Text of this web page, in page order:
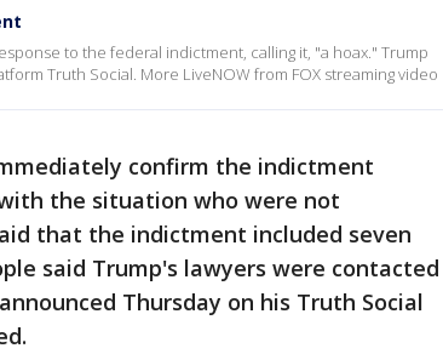
to the federal indictment, calling it, "a hoax." Trump
Truth Social. More LiveNOW from FOX streaming video
confirm the indictment
the situation who were not
that the indictment included seven
said Trump's lawyers were contacted
Thursday on his Truth Social